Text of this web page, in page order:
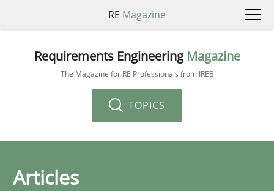
RE Magazine
Requirements Engineering Magazine
The Magazine for RE Professionals from IREB
TOPICS
Articles